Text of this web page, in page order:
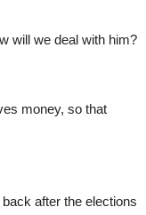
will we deal with him?
money, so that
after the elections